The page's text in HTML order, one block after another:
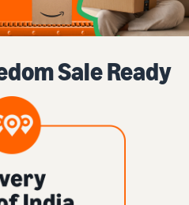
Sale Ready